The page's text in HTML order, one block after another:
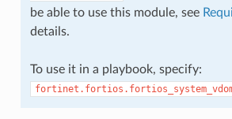
be able to use this module, see
details.
To use it in a playbook, specify: